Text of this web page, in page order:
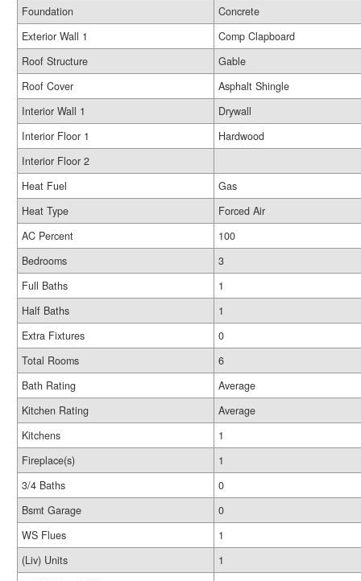
Foundation
Concrete
Exterior Wall 1
Comp Clapboard
Roof Structure
Gable
Roof Cover
Asphalt Shingle
Interior Wall 1
Drywall
Interior Floor 1
Hardwood
Interior Floor 2
Heat Fuel
Gas
Heat Type
Forced Air
AC Percent
100
Bedrooms
3
Full Baths
1
Half Baths
1
Extra Fixtures
0
Total Rooms
6
Bath Rating
Average
Kitchen Rating
Average
Kitchens
1
Fireplace(s)
1
3/4 Baths
0
Bsmt Garage
0
WS Flues
1
(Liv) Units
1